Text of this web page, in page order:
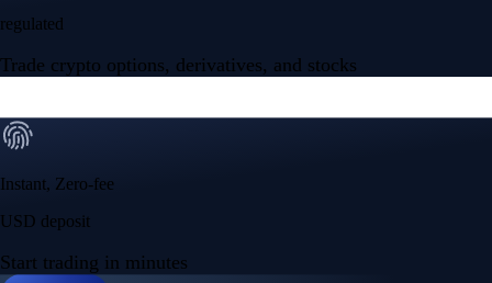
regulated
Trade crypto options, derivatives, and stocks
Instant, Zero-fee
USD deposit
Start trading in minutes